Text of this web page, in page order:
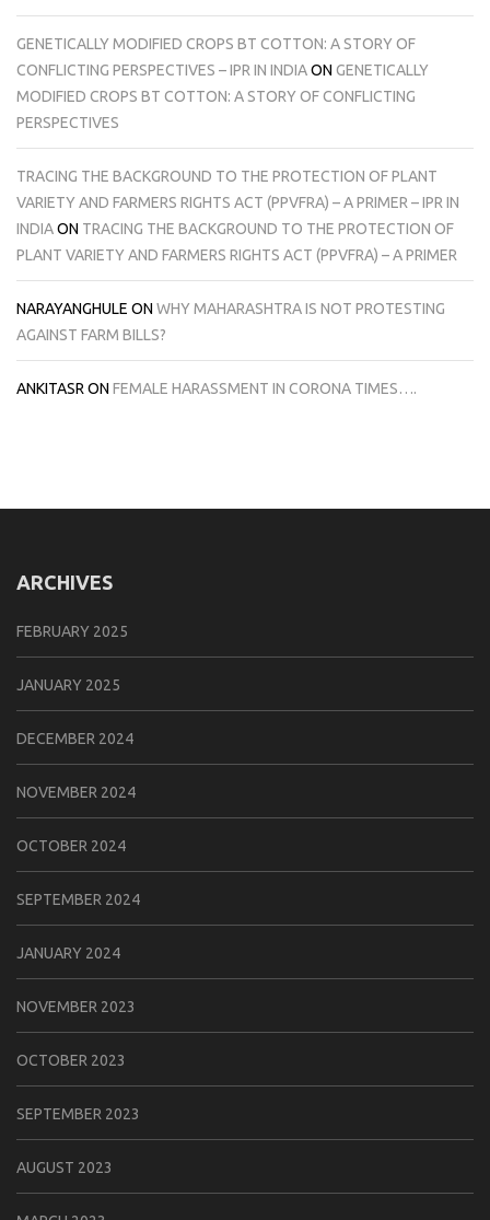
GENETICALLY MODIFIED CROPS BT COTTON: A STORY OF
CONFLICTING PERSPECTIVES – IPR IN INDIAON GENETICALLY
MODIFIED CROPS BT COTTON: A STORY OF CONFLICTING
PERSPECTIVES
TRACING THE BACKGROUND TO THE PROTECTION OF PLANT
VARIETY AND FARMERS RIGHTS ACT (PPVFRA) – A PRIMER – IPR IN
INDIAON TRACING THE BACKGROUND TO THE PROTECTION OF
PLANT VARIETY AND FARMERS RIGHTS ACT (PPVFRA) – A PRIMER
NARAYANGHULE ON WHY MAHARASHTRA IS NOT PROTESTING
AGAINST FARM BILLS?
ANKITASR ON FEMALE HARASSMENT IN CORONA TIMES….
ARCHIVES
FEBRUARY 2025
JANUARY 2025
DECEMBER 2024
NOVEMBER 2024
OCTOBER 2024
SEPTEMBER 2024
JANUARY 2024
NOVEMBER 2023
OCTOBER 2023
SEPTEMBER 2023
AUGUST 2023